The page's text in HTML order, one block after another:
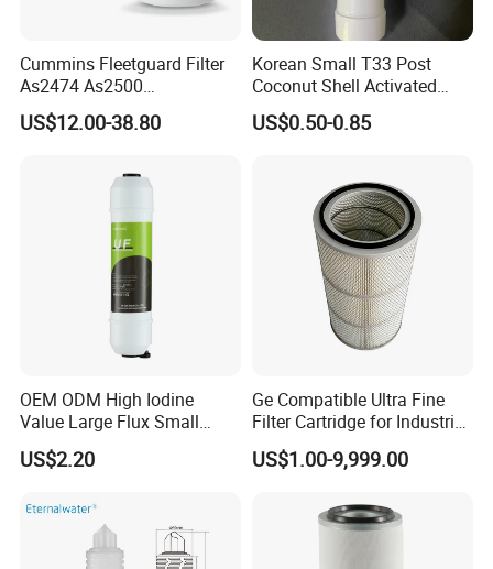
Cummins Fleetguard Filter
As2474 As2500
Lf16015/4931691 Diesel
Engine Air Oil Separator
US$12.00-38.80
Korean Small T33 Post
Coconut Shell Activated
Carbon Polypropylene Filter
US$0.50-0.85
OEM ODM High Iodine
Value Large Flux Small
Filter Cartridge
US$2.20
Ge Compatible Ultra Fine
Filter Cartridge for Industrial
Compressed Air
US$1.00-9,999.00